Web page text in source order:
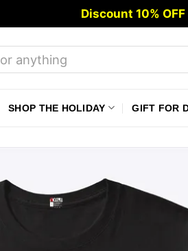
Discount 10%
SHOP THE HOLIDAY GIFT FOR